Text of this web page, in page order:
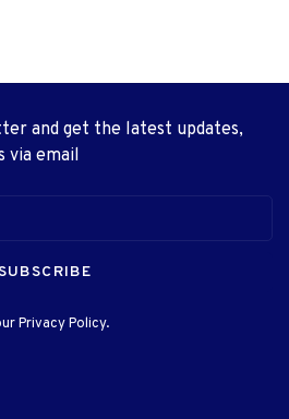
and get the latest updates,
via email
SUBSCRIBE
Privacy Policy.